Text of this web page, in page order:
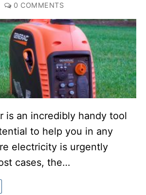
0 COMMENTS
is an incredibly handy tool
to help you in any
electricity is urgently
cases, the…